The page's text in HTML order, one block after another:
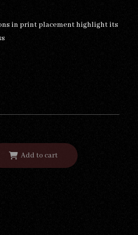
in print placement highlight its
Add to cart